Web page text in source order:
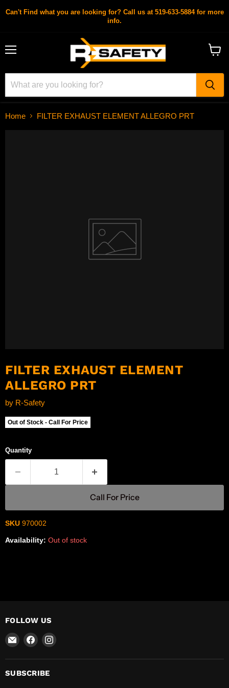
Can't Find what you are looking for? Call us at 519-633-5884 for more
info.
Home FILTER EXHAUST ELEMENT ALLEGRO PRT
FILTER EXHAUST ELEMENT
ALLEGRO PRT
by R-Safety
Out of Stock - Call For Price
Quantity
Call For Price
SKU 970002
Availability: Out of stock
FOLLOW US
Email
Safety
Find
on
Facebook
Find
on
SUBSCRIBE